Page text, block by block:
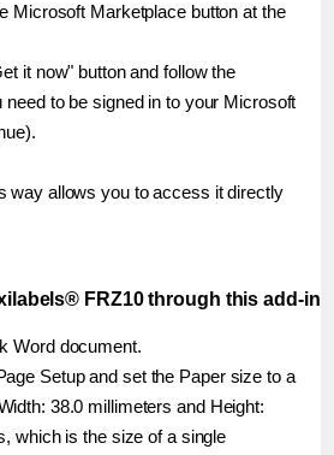
Microsoft Marketplace button at the
it now" button and follow the
need to be signed in to your Microsoft
way allows you to access it directly
FRZ10 through this add-in
Word document.
Setup and set the Paper size to a
38.0 millimeters and Height:
which is the size of a single